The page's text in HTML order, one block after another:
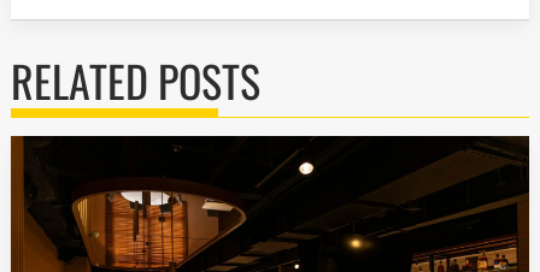
RELATED POSTS